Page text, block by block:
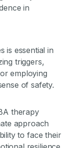
in
is essential in
triggers,
employing
of safety.
therapy
approach
to face their